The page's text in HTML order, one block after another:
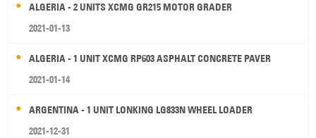
ALGERIA - 2 UNITS XCMG GR215 MOTOR GRADER
2021-01-13
ALGERIA - 1 UNIT XCMG RP603 ASPHALT CONCRETE PAVER
2021-01-14
ARGENTINA - 1 UNIT LONKING LG833N WHEEL LOADER
2021-12-31